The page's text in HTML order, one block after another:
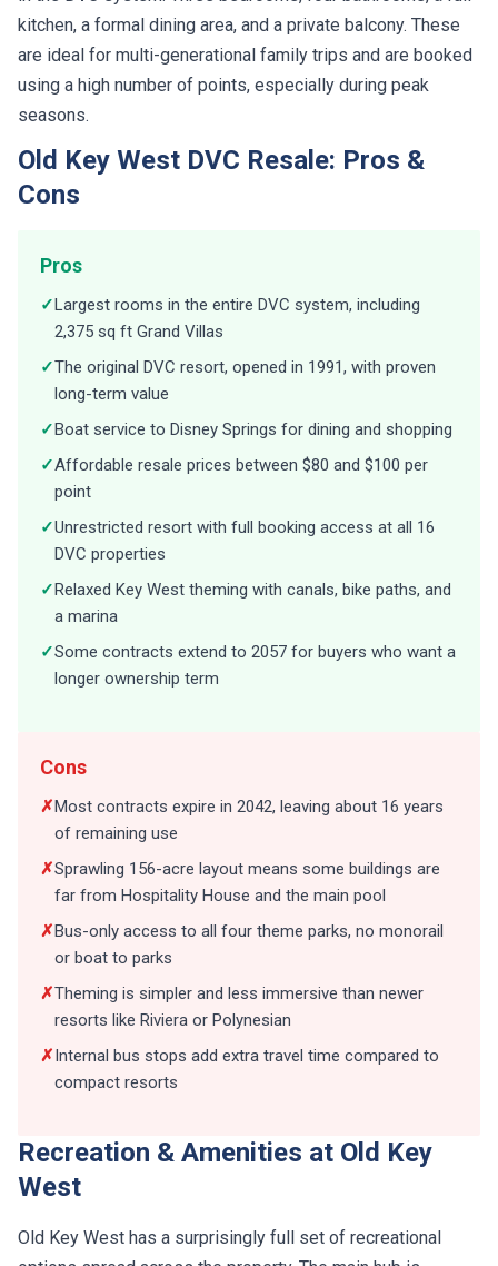
kitchen, a formal dining area, and a private balcony. These
are ideal for multi-generational family trips and are booked
using a high number of points, especially during peak
seasons.
Old Key West DVC Resale: Pros &
Cons
Pros
✓Largest rooms in the entire DVC system, including
2,375 sq ft Grand Villas
✓The original DVC resort, opened in 1991, with proven
long-term value
✓Boat service to Disney Springs for dining and shopping
✓Affordable resale prices between $80 and $100 per
point
✓Unrestricted resort with full booking access at all 16
DVC properties
✓Relaxed Key West theming with canals, bike paths, and
a marina
✓Some contracts extend to 2057 for buyers who want a
longer ownership term
Cons
✗Most contracts expire in 2042, leaving about 16 years
of remaining use
✗Sprawling 156-acre layout means some buildings are
far from Hospitality House and the main pool
✗Bus-only access to all four theme parks, no monorail
or boat to parks
✗Theming is simpler and less immersive than newer
resorts like Riviera or Polynesian
✗Internal bus stops add extra travel time compared to
compact resorts
Recreation & Amenities at Old Key
West
Old Key West has a surprisingly full set of recreational